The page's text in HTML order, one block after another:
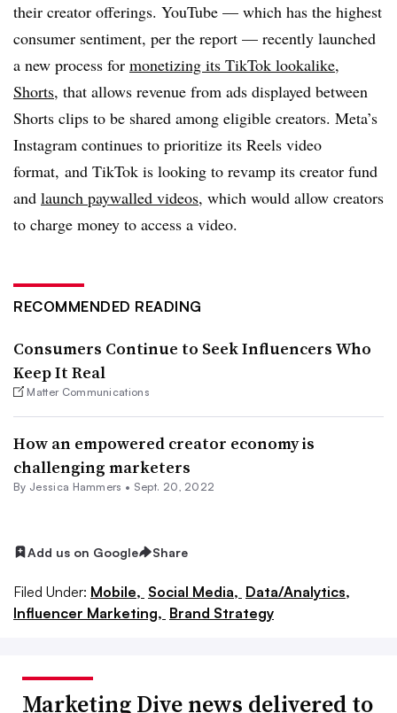
their creator offerings. YouTube — which has the highest
consumer sentiment, per the report — recently launched
a new process for monetizing its TikTok lookalike,
Shorts, that allows revenue from ads displayed between
Shorts clips to be shared among eligible creators. Meta’s
Instagram continues to prioritize its Reels video
format, and TikTok is looking to revamp its creator fund
and launch paywalled videos, which would allow creators
to charge money to access a video.
RECOMMENDED READING
Consumers Continue to Seek Influencers Who
Keep It Real
Matter Communications
How an empowered creator economy is
challenging marketers
By Jessica Hammers • Sept. 20, 2022
Add us on Google Share
Filed Under: Mobile, Social Media, Data/Analytics,
Influencer Marketing, Brand Strategy
Marketing Dive news delivered to